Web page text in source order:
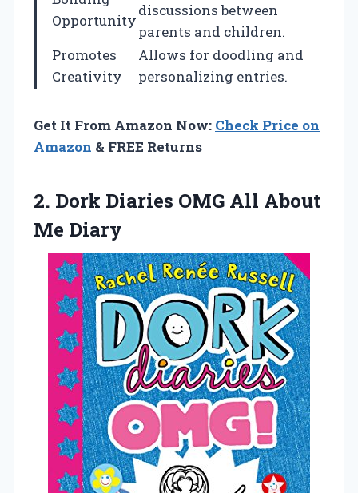
Opportunity
discussions between
parents and children.
Promotes
Creativity
Allows for doodling and
personalizing entries.
Get It From Amazon Now: Check Price on
Amazon & FREE Returns
2. Dork Diaries OMG All About
Me Diary